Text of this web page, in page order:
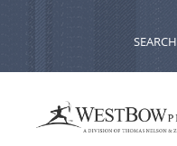
SEARCH